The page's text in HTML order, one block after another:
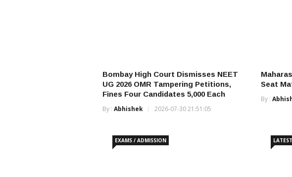
Bombay High Court Dismisses NEET
UG 2026 OMR Tampering Petitions,
Fines Four Candidates ₹5,000 Each
By : Abhishek 2026-07-30 21:51:05
Seat
By :
EXAMS / ADMISSION